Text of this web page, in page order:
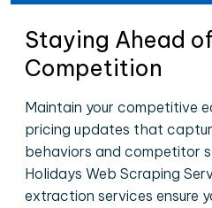
Staying Ahead
Competition
Maintain your competitive
pricing updates that
behaviors and competitor
Holidays Web Scraping
extraction services ensure